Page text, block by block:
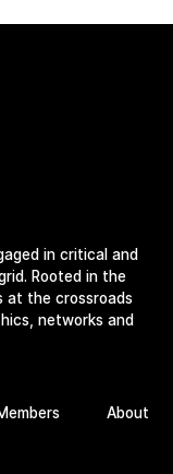
in critical and
Rooted in the
at the crossroads
networks and
About